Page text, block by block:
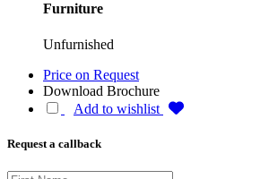
Furniture
Unfurnished
Price on Request
Download Brochure
Add to wishlist
Request a callback